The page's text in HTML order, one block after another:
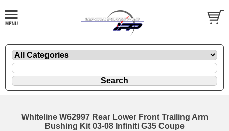
Whiteline W62997 Rear Lower Front Trailing Arm
Bushing Kit 03-08 Infiniti G35 Coupe